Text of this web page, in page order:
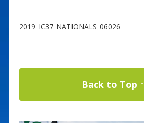
2019_IC37_NATIONALS_06026
Back to Top ↑